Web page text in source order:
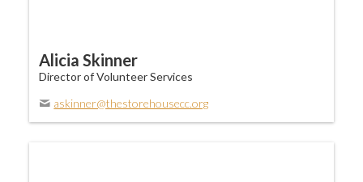
Alicia Skinner
Director of Volunteer Services
askinner@thestorehousecc.org